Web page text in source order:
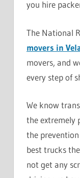
you hire
The National
movers in
movers, and
every step of
We know
the extremely
the
best trucks
not get any